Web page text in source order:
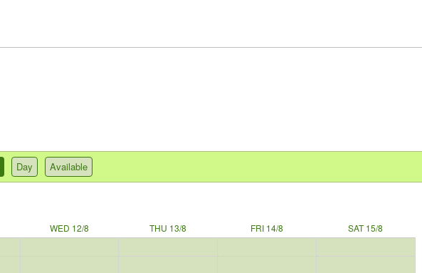
Day Available
WED 12/8 THU 13/8 FRI 14/8
SAT 15/8